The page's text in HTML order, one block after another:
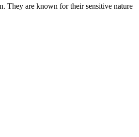
They are known for their sensitive nature